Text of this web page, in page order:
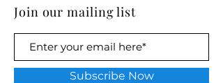
Join our mailing list
Subscribe Now